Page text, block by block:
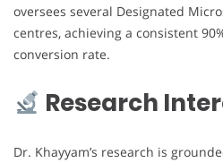
oversees several Designated
centres, achieving a consistent
conversion rate.
Research
Dr. Khayyam’s research is